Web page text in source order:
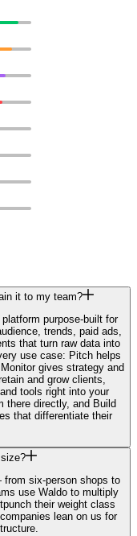
it to my team?
purpose-built for
trends, paid ads,
that turn raw data into
use case: Pitch helps
gives strategy and
and grow clients,
tools right into your
there directly, and Build
that differentiate their
six-person shops to
use Waldo to multiply
their weight class
lean on us for